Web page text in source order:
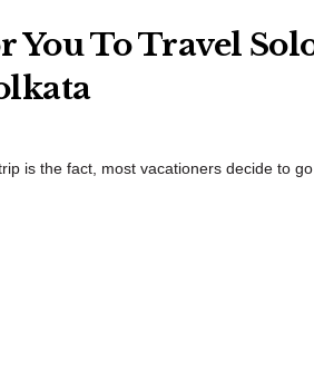
You To Travel
is the fact, most vacationers decide to go